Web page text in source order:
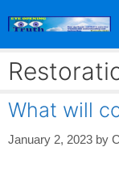
What will
January 2, 2023 by